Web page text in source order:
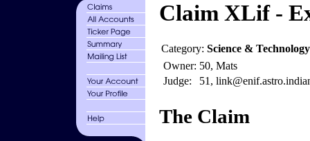
Claim XLif -
Category: Science &
Owner: 50, Mats
Judge:
51,
The Claim